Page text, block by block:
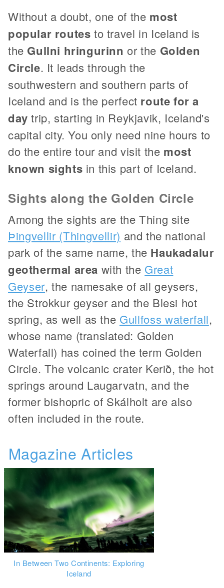
Without a doubt, one of the most
popular routes to travel in Iceland is
the Gullni hringurinn or the Golden
Circle. It leads through the
southwestern and southern parts of
Iceland and is the perfect route for a
day trip, starting in Reykjavik, Iceland's
capital city. You only need nine hours to
do the entire tour and visit the most
known sights in this part of Iceland.
Sights along the Golden Circle
Among the sights are the Thing site
Þingvellir (Thingvellir) and the national
park of the same name, the Haukadalur
geothermal area with the Great
Geyser, the namesake of all geysers,
the Strokkur geyser and the Blesi hot
spring, as well as the Gullfoss waterfall,
whose name (translated: Golden
Waterfall) has coined the term Golden
Circle. The volcanic crater Kerið, the hot
springs around Laugarvatn, and the
former bishopric of Skálholt are also
often included in the route.
Magazine Articles
In Between Two Continents: Exploring
Iceland